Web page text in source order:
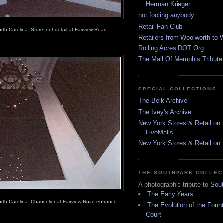
Carolina. Storefront detail at Fairview Road
Carolina. Chandelier at Fairview Road entrance.
Herman Krieger
not fooling anybody
Retail Fan Club
Retailers from Woolworth to
Rolling Acres DOT Org
The Mall Of Memphis Tribute
SPECIAL COLLECTIONS
The Belk Archive
The Ivey's Archive
New York Stores & Retail on
LiveMalls
New York Stores & Retail on
THE SOUTHPARK
A photographic tribute to
The Early Years
The Evolution of the
Court